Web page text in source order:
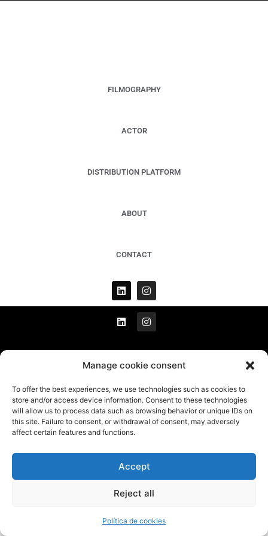
Manage cookie consent
To offer the best experiences, we use technologies such as cookies to
store and/or access device information. Consent to these technologies
will allow us to process data such as browsing behavior or unique IDs on
this site. Failure to consent, or withdrawal of consent, may adversely
affect certain features and functions.
Accept
Reject all
Política de cookies
FILMOGRAPHY
ACTOR
DISTRIBUTION PLATFORM
ABOUT
CONTACT
All rights reserved © 2021
Legal warning
Cookies policy
Privacy policy
Developed byMillennium Sistemas